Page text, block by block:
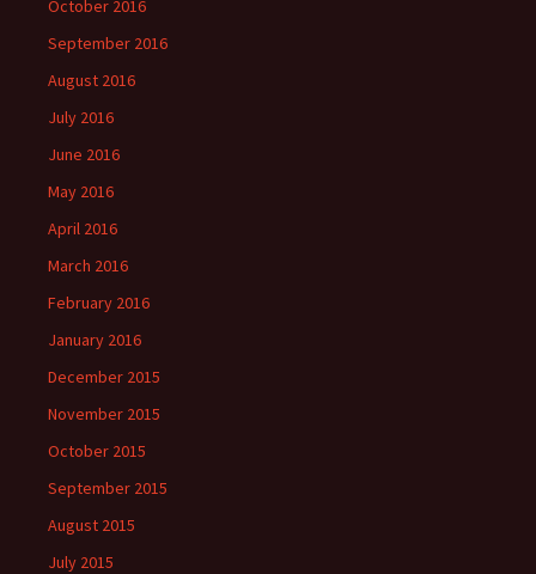
October 2016
September 2016
August 2016
July 2016
June 2016
May 2016
April 2016
March 2016
February 2016
January 2016
December 2015
November 2015
October 2015
September 2015
August 2015
July 2015